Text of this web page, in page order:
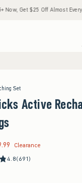
$25 Off Almost Everything
Set
Active
$29.99
Clearance
4.8(691)